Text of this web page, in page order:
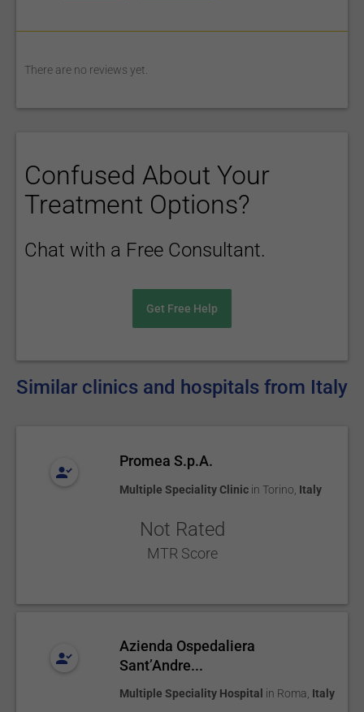
There are no reviews yet.
Confused About Your
Treatment Options?
Chat with a Free Consultant.
Get Free Help
Similar clinics and hospitals from Italy
Promea S.p.A.
Multiple Speciality Clinic in Torino Italy
Not Rated
MTR Score
Azienda Ospedaliera
Sant’Andre...
Multiple Speciality Hospital in Roma Italy